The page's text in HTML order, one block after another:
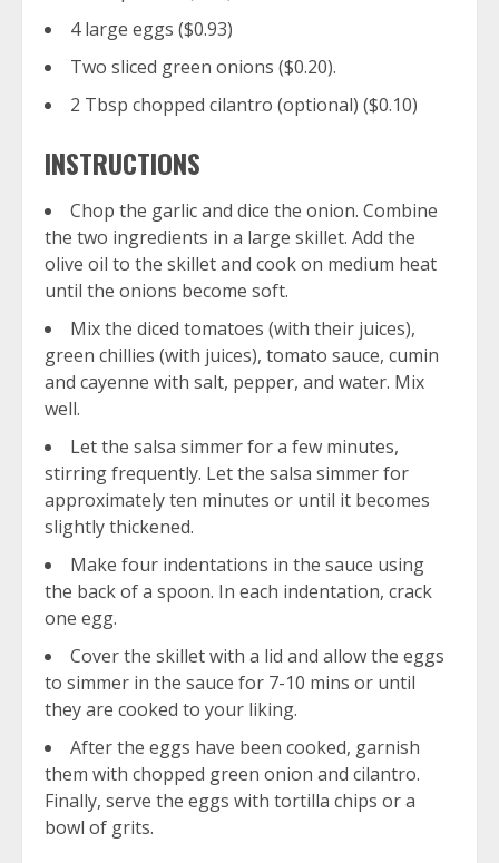
4 large eggs ($0.93)
Two sliced green onions ($0.20).
2 Tbsp chopped cilantro (optional) ($0.10)
INSTRUCTIONS
Chop the garlic and dice the onion. Combine
the two ingredients in a large skillet. Add the
olive oil to the skillet and cook on medium heat
until the onions become soft.
Mix the diced tomatoes (with their juices),
green chillies (with juices), tomato sauce, cumin
and cayenne with salt, pepper, and water. Mix
well.
Let the salsa simmer for a few minutes,
stirring frequently. Let the salsa simmer for
approximately ten minutes or until it becomes
slightly thickened.
Make four indentations in the sauce using
the back of a spoon. In each indentation, crack
one egg.
Cover the skillet with a lid and allow the eggs
to simmer in the sauce for 7-10 mins or until
they are cooked to your liking.
After the eggs have been cooked, garnish
them with chopped green onion and cilantro.
Finally, serve the eggs with tortilla chips or a
bowl of grits.